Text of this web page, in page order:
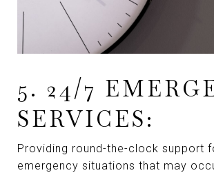
5. 24/7
SERVICES:
Providing round-the-clock support
emergency situations that may